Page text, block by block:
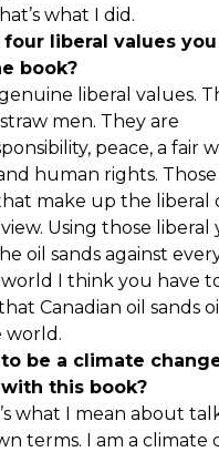
what I did.
four liberal values
book?
liberal values.
men. They are
peace, a fair
human rights.
make up the liberal
Using those liberal
oil sands against
I think you have
Canadian oil sands
world.
be a climate
this book?
what I mean about
terms. I am a climate